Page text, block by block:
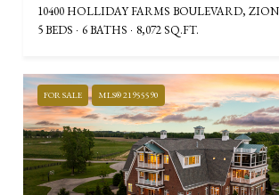
5 BEDS
6 BATHS 8,072 SQ.FT.
FOR SALE MLS® 21955590